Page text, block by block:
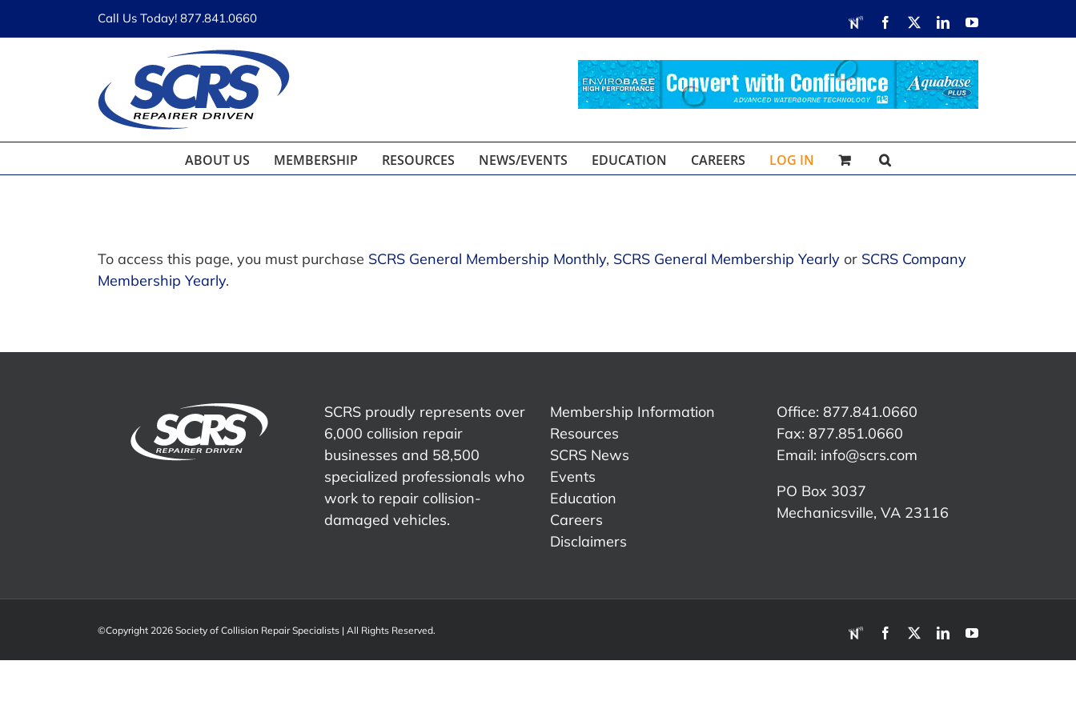
Call Us Today! 877.841.0660 RDN Facebook LinkedInYouTube
ABOUT US MEMBERSHIP RESOURCES NEWS/EVENTS EDUCATION CAREERS LOG IN
To access this page, you must purchase SCRS General Membership Monthly, SCRS General Membership Yearly or SCRS Company
Membership Yearly.
SCRS proudly represents over
6,000 collision repair
businesses and 58,500
specialized professionals who
work to repair collision-
damaged vehicles.
Membership Information
Resources
SCRS News
Events
Education
Careers
Disclaimers
Office: 877.841.0660
Fax: 877.851.0660
Email: info@scrs.com
PO Box 3037
Mechanicsville, VA 23116​
©Copyright 2026 Society of Collision Repair Specialists | All Rights Reserved. RDN Facebook LinkedInYouTube